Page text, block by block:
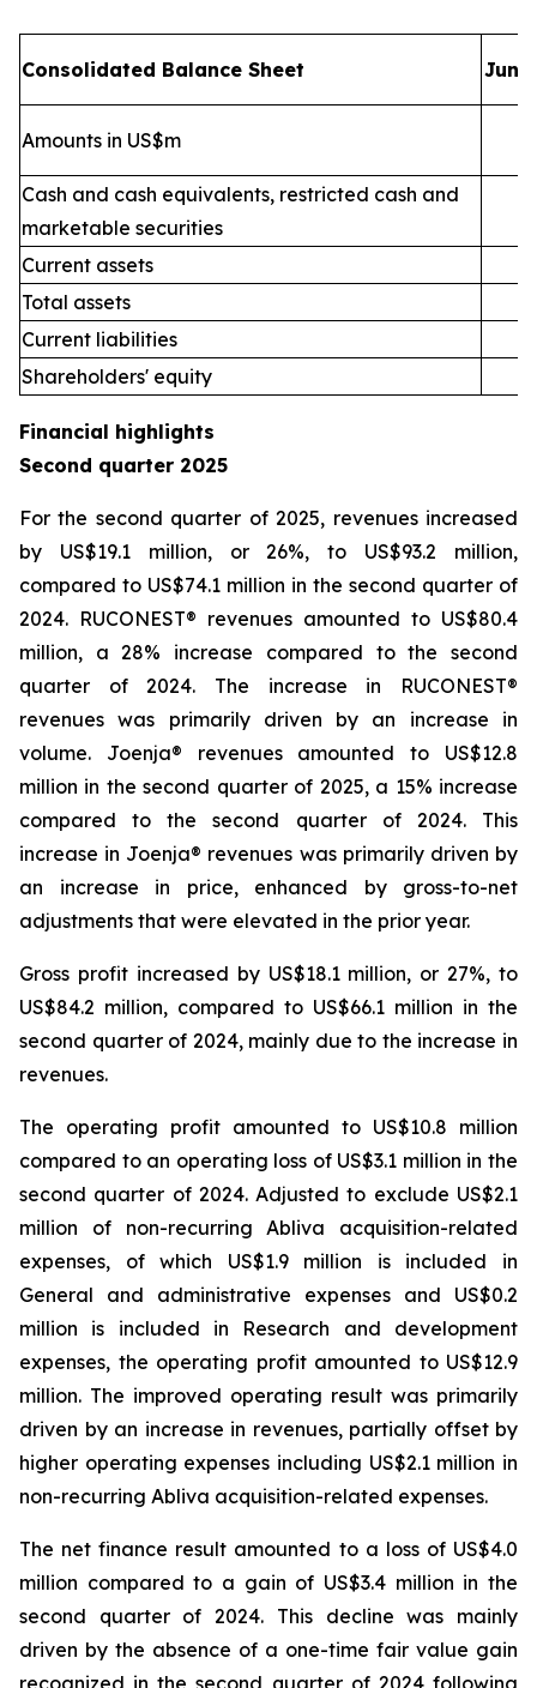
Consolidated Balance Sheet June
Amounts in US$m
Cash and cash equivalents, restricted cash and
marketable securities
Current assets
Total assets
Current liabilities
Shareholders' equity
Financial highlights
Second quarter 2025
For the second quarter of 2025, revenues increased
by US$19.1 million, or 26%, to US$93.2 million,
compared to US$74.1 million in the second quarter of
2024. RUCONEST® revenues amounted to US$80.4
million, a 28% increase compared to the second
quarter of 2024. The increase in RUCONEST®
revenues was primarily driven by an increase in
volume. Joenja® revenues amounted to US$12.8
million in the second quarter of 2025, a 15% increase
compared to the second quarter of 2024. This
increase in Joenja® revenues was primarily driven by
an increase in price, enhanced by gross-to-net
adjustments that were elevated in the prior year.
Gross profit increased by US$18.1 million, or 27%, to
US$84.2 million, compared to US$66.1 million in the
second quarter of 2024, mainly due to the increase in
revenues.
The operating profit amounted to US$10.8 million
compared to an operating loss of US$3.1 million in the
second quarter of 2024. Adjusted to exclude US$2.1
million of non-recurring Abliva acquisition-related
expenses, of which US$1.9 million is included in
General and administrative expenses and US$0.2
million is included in Research and development
expenses, the operating profit amounted to US$12.9
million. The improved operating result was primarily
driven by an increase in revenues, partially offset by
higher operating expenses including US$2.1 million in
non-recurring Abliva acquisition-related expenses.
The net finance result amounted to a loss of US$4.0
million compared to a gain of US$3.4 million in the
second quarter of 2024. This decline was mainly
driven by the absence of a one-time fair value gain
recognized in the second quarter of 2024 following